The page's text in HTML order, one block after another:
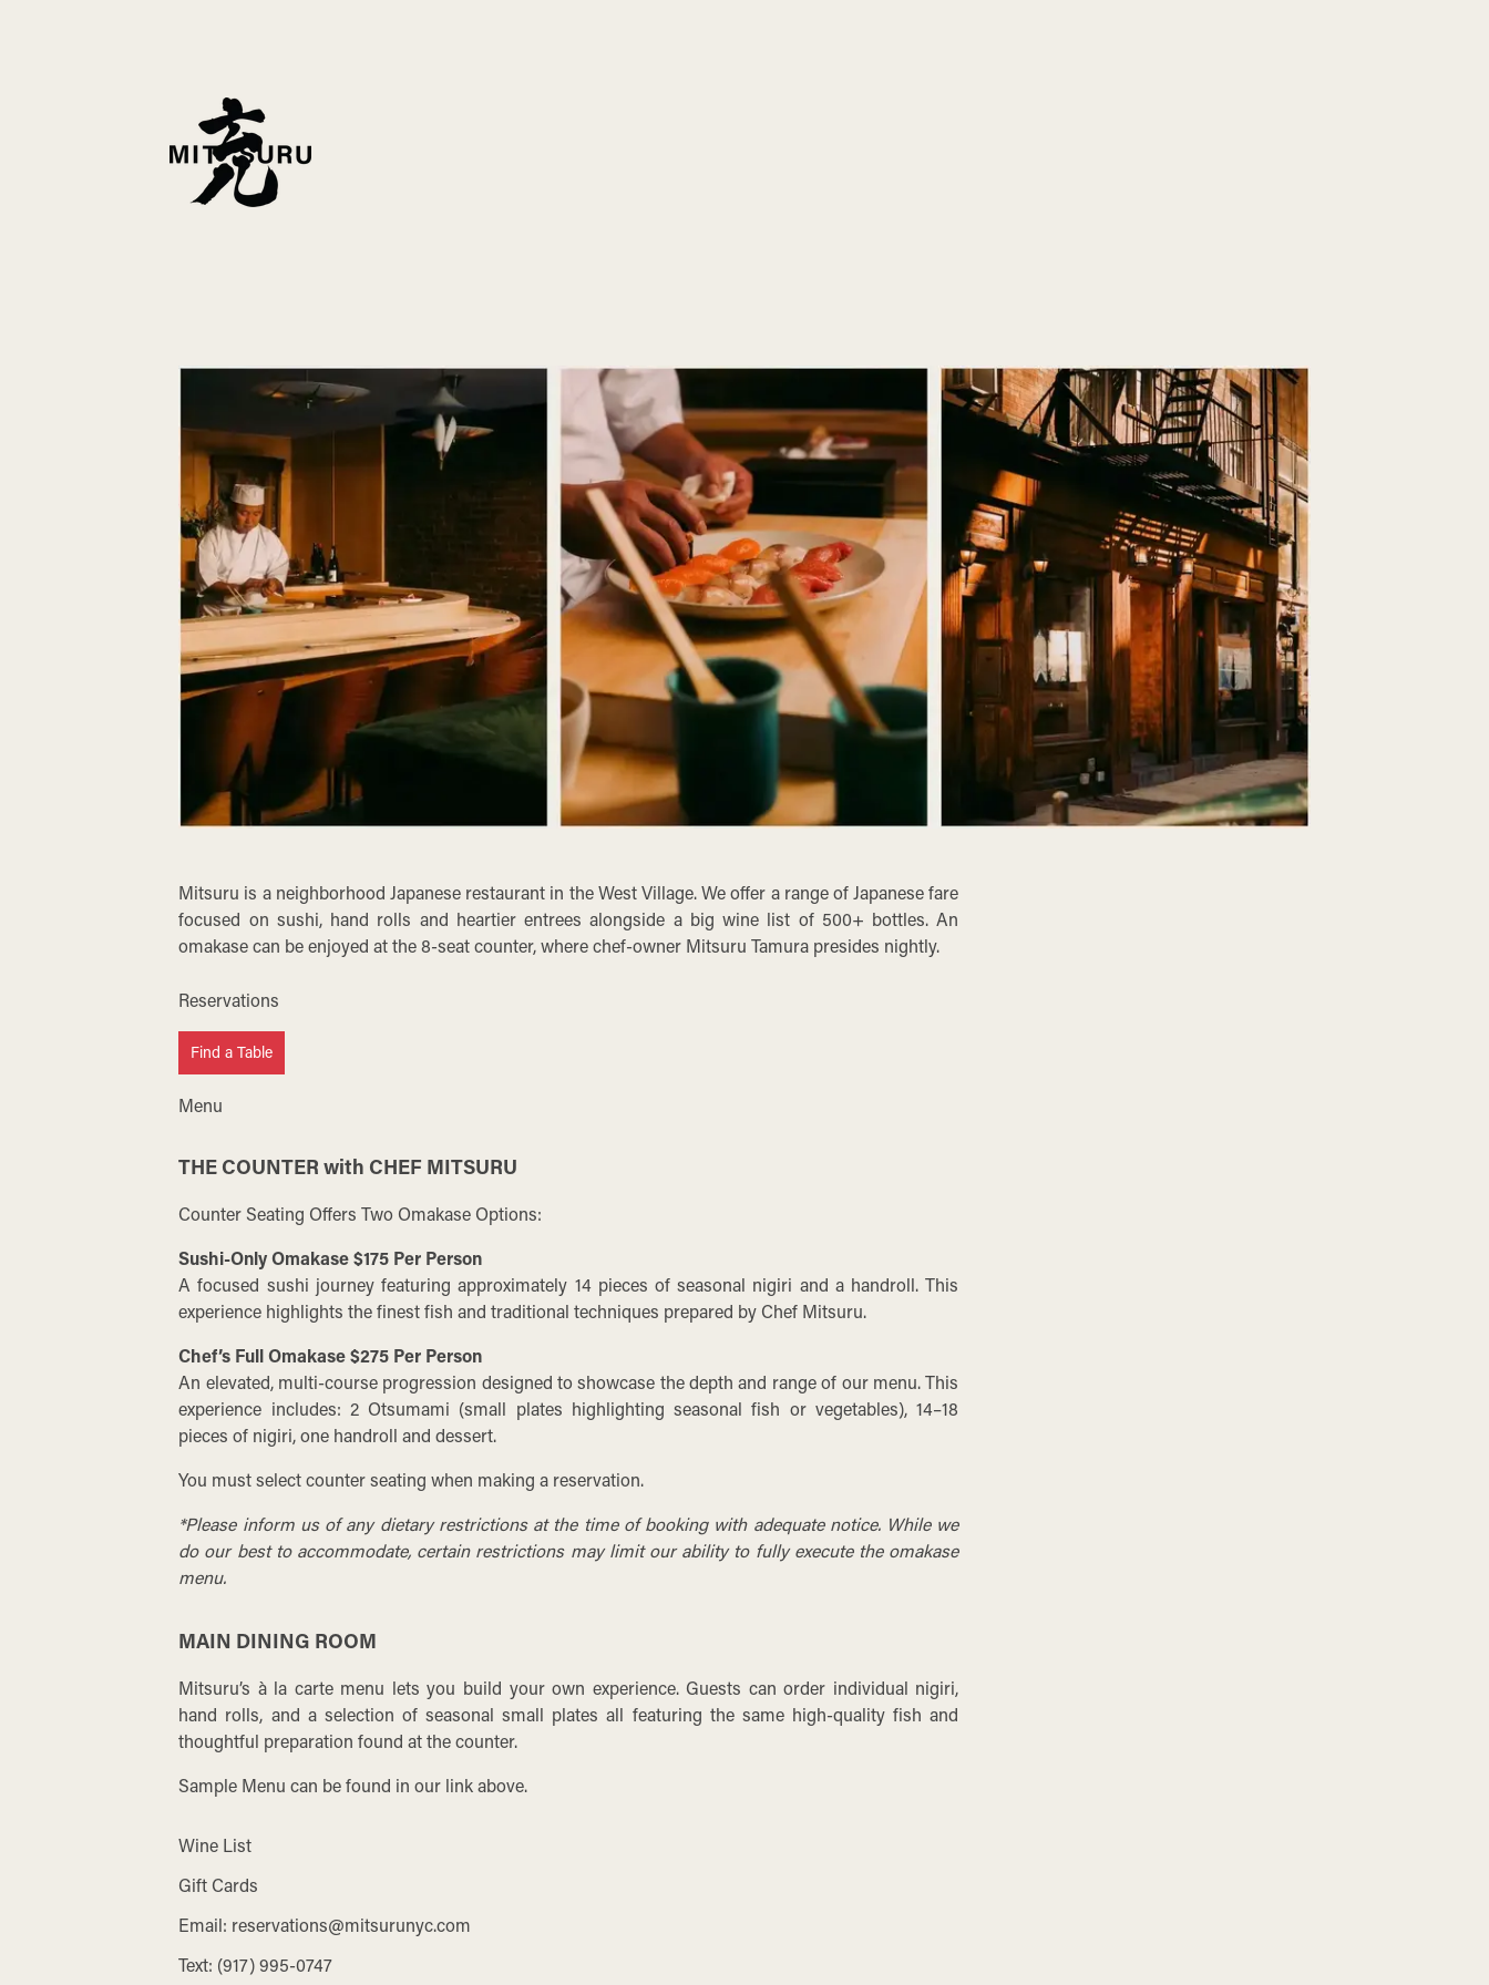
Mitsuru is a neighborhood Japanese restaurant in the West Village. We offer a range of Japanese fare
focused on sushi, hand rolls and heartier entrees alongside a big wine list of 500+ bottles. An
omakase can be enjoyed at the 8-seat counter, where chef-owner Mitsuru Tamura presides nightly.
Reservations
Find a Table
Menu
THE COUNTER with CHEF MITSURU
Counter Seating Offers Two Omakase Options:
Sushi-Only Omakase $175 Per Person
A focused sushi journey featuring approximately 14 pieces of seasonal nigiri and a handroll. This
experience highlights the finest fish and traditional techniques prepared by Chef Mitsuru.
Chef’s Full Omakase $275 Per Person
An elevated, multi-course progression designed to showcase the depth and range of our menu. This
experience includes: 2 Otsumami (small plates highlighting seasonal fish or vegetables), 14–18
pieces of nigiri, one handroll and dessert.
You must select counter seating when making a reservation.
*Please inform us of any dietary restrictions at the time of booking with adequate notice. While we
do our best to accommodate, certain restrictions may limit our ability to fully execute the omakase
menu.
MAIN DINING ROOM
Mitsuru’s à la carte menu lets you build your own experience. Guests can order individual nigiri,
hand rolls, and a selection of seasonal small plates all featuring the same high-quality fish and
thoughtful preparation found at the counter.
Sample Menu can be found in our link above.
Wine List
Gift Cards
Email: reservations@mitsurunyc.com
Text: (917) 995-0747